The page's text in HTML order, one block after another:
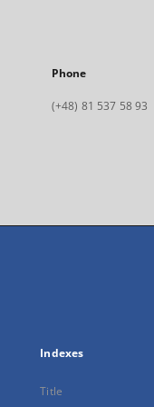
Phone
(+48) 81 537 58 93
Indexes
Title